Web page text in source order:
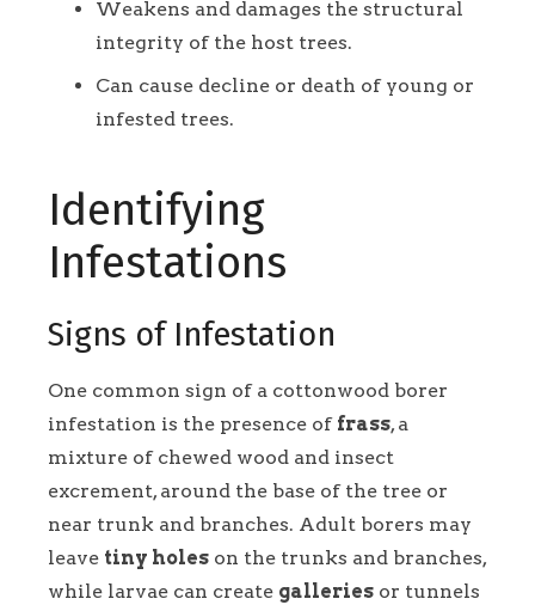
Weakens and damages the structural
integrity of the host trees.
Can cause decline or death of young or
infested trees.
Identifying
Infestations
Signs of Infestation
One common sign of a cottonwood borer
infestation is the presence of frass, a
mixture of chewed wood and insect
excrement, around the base of the tree or
near trunk and branches. Adult borers may
leave tiny holes on the trunks and branches,
while larvae can create galleries or tunnels